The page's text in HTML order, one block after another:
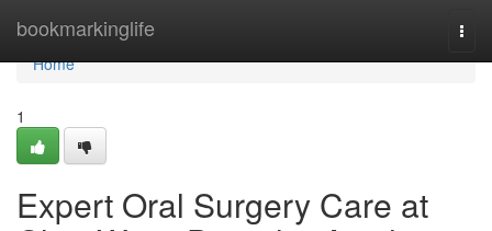
bookmarkinglife
Home
Home
1
Expert Oral Surgery Care at